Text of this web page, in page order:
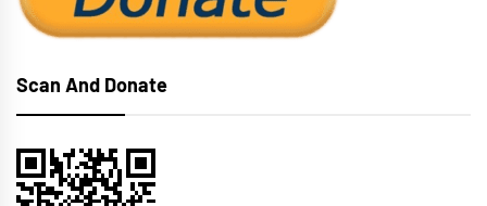
Scan And Donate